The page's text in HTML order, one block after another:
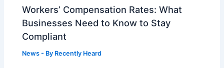
Workers’ Compensation Rates: What
Businesses Need to Know to Stay
Compliant
News - By Recently Heard